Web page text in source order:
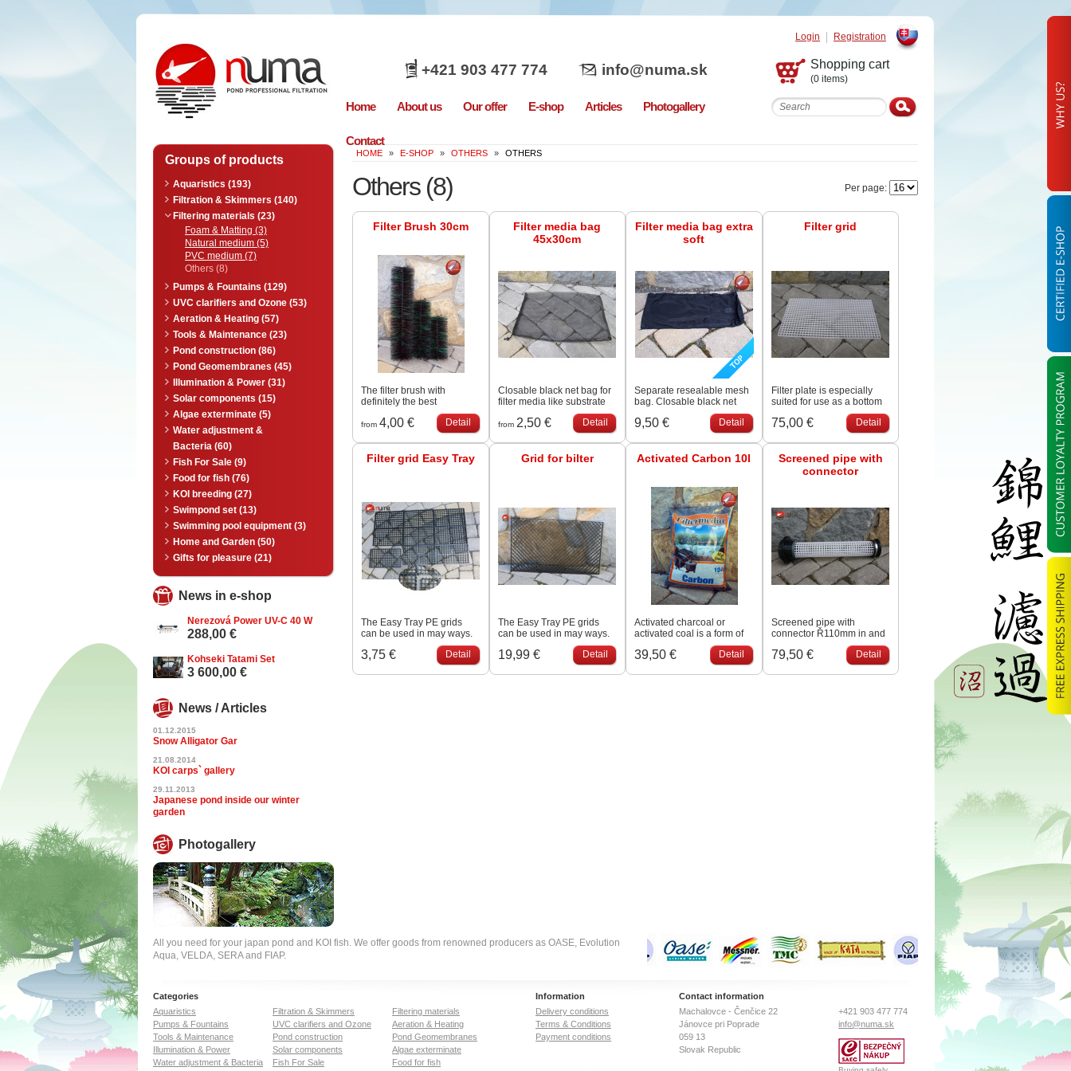
Registration
Login
numa Shopping cart
(0 items)
+421 903 477 774 info@numa.sk
Home About us Our offer E-shop Articles Photogallery
Contact
HOME » E-SHOP » OTHERS » OTHERS
Per page:
Others (8)
Filter Brush 30cm
The filter brush with
definitely the best
price/quality in the market!
Very firm, thick brush for a
very competitive price.
Colour: Black/green.
from 4,00 € Detail
Filter media bag
45x30cm
Closable black net bag for
filter media like substrate
from 2,50 € Detail
Filter media bag extra
soft
Separate resealable mesh
bag. Closable black net
bag for filter media like
substrate and porous rock
9,50 € Detail
Filter grid
Filter plate is especially
suited for use as a bottom
screen for filter - building
and is easy adjustable to
75,00 € Detail
Filter grid Easy Tray
The Easy Tray PE grids
can be used in may ways.
The ingenious click system
allows coupling on all
sides, therefore desired
size and shape can be
3,75 € Detail
Grid for bilter
The Easy Tray PE grids
can be used in may ways.
19,99 € Detail
Activated Carbon 10l
Activated charcoal or
activated coal is a form of
carbon that has been
processed to make it
extremely porous and thus
to have a very large
39,50 € Detail
Screened pipe with
connector
Screened pipe with
connector Ř110mm in and
outlet with screened pipe
(perforation 9 x 11mm) to
keep the moving bed
media inside.
79,50 € Detail
Groups of products
Aquaristics (193)
Filtration & Skimmers (140)
Filtering materials (23)
Foam & Matting (3)
Natural medium (5)
PVC medium (7)
Others (8)
Pumps & Fountains (129)
UVC clarifiers and Ozone (53)
Aeration & Heating (57)
Tools & Maintenance (23)
Pond construction (86)
Pond Geomembranes (45)
Illumination & Power (31)
Solar components (15)
Algae exterminate (5)
Water adjustment &
Bacteria (60)
Fish For Sale (9)
Food for fish (76)
KOI breeding (27)
Swimpond set (13)
Swimming pool equipment (3)
Home and Garden (50)
Gifts for pleasure (21)
News in e-shop
Nerezová Power UV-C 40 W
288,00 €
Kohseki Tatami Set
3 600,00 €
News / Articles
01.12.2015
Snow Alligator Gar
21.08.2014
KOI carps` gallery
29.11.2013
Japanese pond inside our winter
garden
Photogallery
All you need for your japan pond and KOI fish. We offer goods from renowned producers as OASE, Evolution
Aqua, VELDA, SERA and FIAP.
Categories
Aquaristics
Filtration & Skimmers
Filtering materials
Pumps & Fountains
UVC clarifiers and Ozone
Aeration & Heating
Tools & Maintenance
Pond construction
Pond Geomembranes
Illumination & Power
Solar components
Algae exterminate
Water adjustment & Bacteria
Fish For Sale
Food for fish
Information
Delivery conditions
Terms & Conditions
Payment conditions
Contact information
+421 903 477 774
info@numa.sk
Machalovce - Čenčice 22
Jánovce pri Poprade
059 13
Slovak Republic